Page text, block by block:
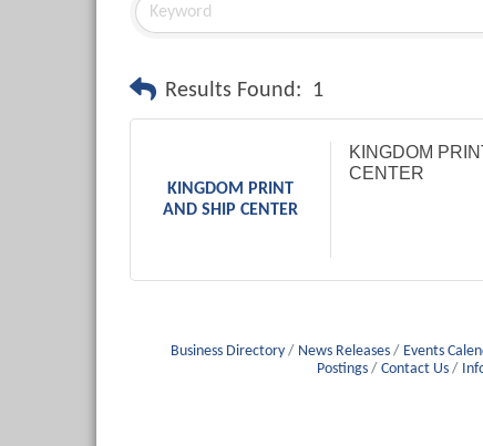
Results Found: 1
KINGDOM PRINT
AND SHIP CENTER
KINGDOM
CENTER
Business Directory News Releases Events
Postings
Contact Us